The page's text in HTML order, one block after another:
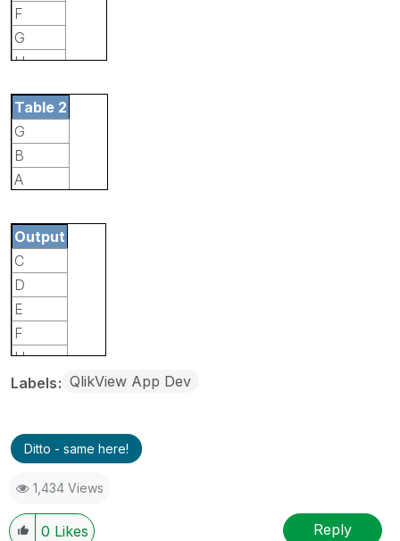
F
G
H
Table 2
G
B
A
Output
C
D
E
F
H
Labels QlikView App Dev
Ditto - same here!
1,434 Views
0 Likes Reply